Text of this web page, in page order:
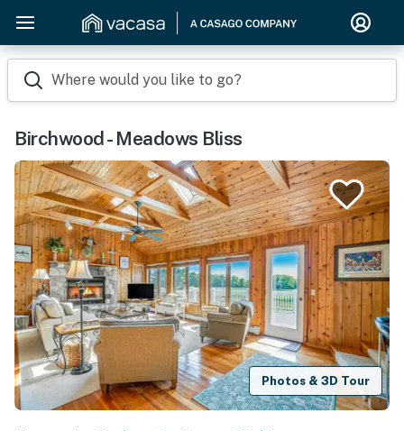
Where would you like to go?
Birchwood - Meadows Bliss
Photos & 3D Tour